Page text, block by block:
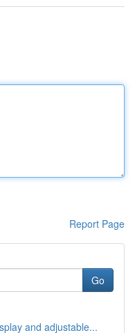
Report Page
Go
and adjustable...